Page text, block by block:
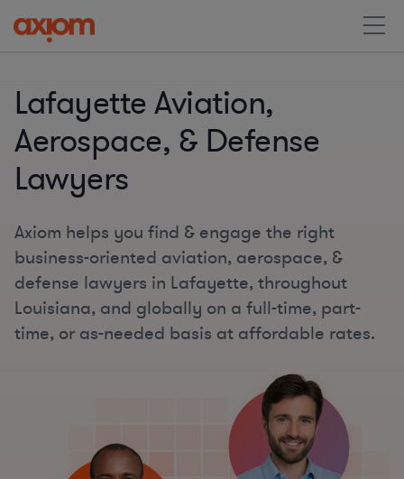
Lafayette Aviation,
Aerospace, & Defense
Lawyers
Axiom helps you find & engage the right
business-oriented aviation, aerospace, &
defense lawyers in Lafayette, throughout
Louisiana, and globally on a full-time, part-
time, or as-needed basis at affordable rates.